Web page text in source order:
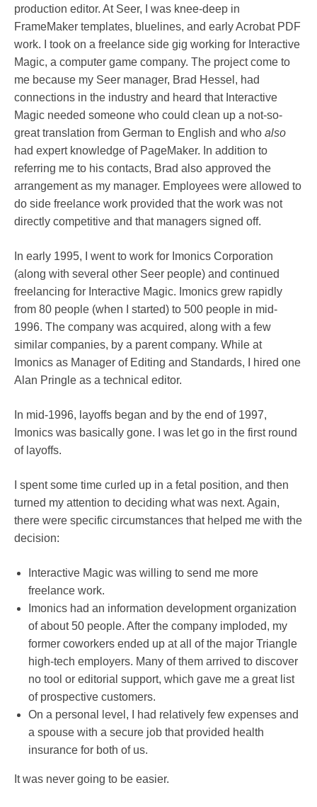
production editor. At Seer, I was knee-deep in
FrameMaker templates, bluelines, and early Acrobat PDF
work. I took on a freelance side gig working for Interactive
Magic, a computer game company. The project come to
me because my Seer manager, Brad Hessel, had
connections in the industry and heard that Interactive
Magic needed someone who could clean up a not-so-
great translation from German to English and who also
had expert knowledge of PageMaker. In addition to
referring me to his contacts, Brad also approved the
arrangement as my manager. Employees were allowed to
do side freelance work provided that the work was not
directly competitive and that managers signed off.
In early 1995, I went to work for Imonics Corporation
(along with several other Seer people) and continued
freelancing for Interactive Magic. Imonics grew rapidly
from 80 people (when I started) to 500 people in mid-
1996. The company was acquired, along with a few
similar companies, by a parent company. While at
Imonics as Manager of Editing and Standards, I hired one
Alan Pringle as a technical editor.
In mid-1996, layoffs began and by the end of 1997,
Imonics was basically gone. I was let go in the first round
of layoffs.
I spent some time curled up in a fetal position, and then
turned my attention to deciding what was next. Again,
there were specific circumstances that helped me with the
decision:
Interactive Magic was willing to send me more
freelance work.
Imonics had an information development organization
of about 50 people. After the company imploded, my
former coworkers ended up at all of the major Triangle
high-tech employers. Many of them arrived to discover
no tool or editorial support, which gave me a great list
of prospective customers.
On a personal level, I had relatively few expenses and
a spouse with a secure job that provided health
insurance for both of us.
It was never going to be easier.